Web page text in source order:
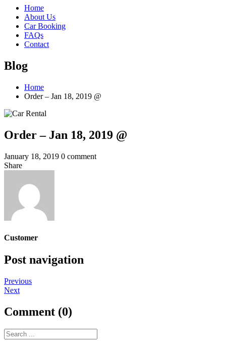
Home
About Us
Car Booking
FAQs
Contact
Blog
Home
Order – Jan 18, 2019 @
Order – Jan 18, 2019 @
January 18, 2019 0 comment
Share
Customer
Post navigation
Previous
Next
Comment (0)